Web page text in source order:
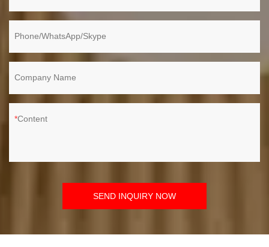
Phone/WhatsApp/Skype
Company Name
Content
SEND INQUIRY NOW